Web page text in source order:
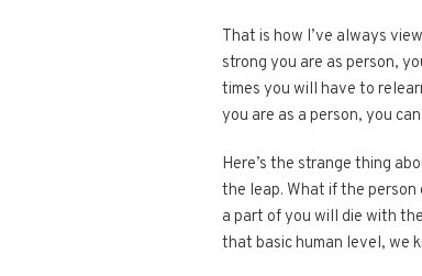
That is how I’ve always
strong you are as person,
times you will have to
you are as a person, you
Here’s the strange thing
the leap. What if the
a part of you will die with
that basic human level, we